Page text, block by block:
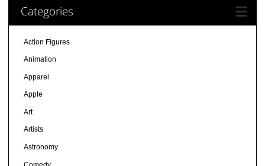
Categories
Action Figures
Animation
Apparel
Apple
Art
Artists
Astronomy